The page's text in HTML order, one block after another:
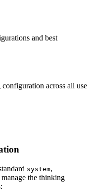
and best
across all use
system,
the thinking